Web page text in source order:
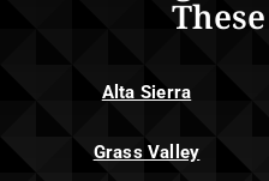
Alta Sierra
Grass Valley